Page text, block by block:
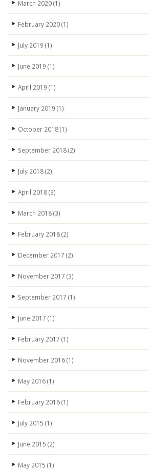
March 2020(1)
February 2020(1)
July 2019 (1)
June 2019 (1)
April 2019 (1)
January 2019 (1)
October 2018(1)
September 2018(2)
July 2018(2)
April 2018(3)
March 2018(3)
February 2018(2)
December 2017 (2)
November 2017 (3)
September 2017 (1)
June 2017 (1)
February 2017 (1)
November 2016(1)
May 2016(1)
February 2016(1)
July 2015 (1)
June 2015 (2)
May 2015 (1)